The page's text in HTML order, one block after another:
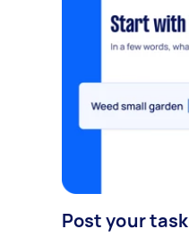
Post your task